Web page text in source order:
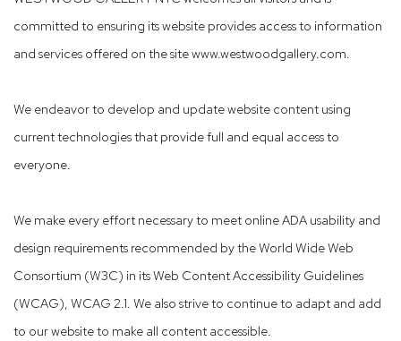
committed to ensuring its website provides access to information
and services offered on the site www.westwoodgallery.com.
We endeavor to develop and update website content using
current technologies that provide full and equal access to
everyone.
We make every effort necessary to meet online ADA usability and
design requirements recommended by the World Wide Web
Consortium (W3C) in its Web Content Accessibility Guidelines
(WCAG), WCAG 2.1. We also strive to continue to adapt and add
to our website to make all content accessible.